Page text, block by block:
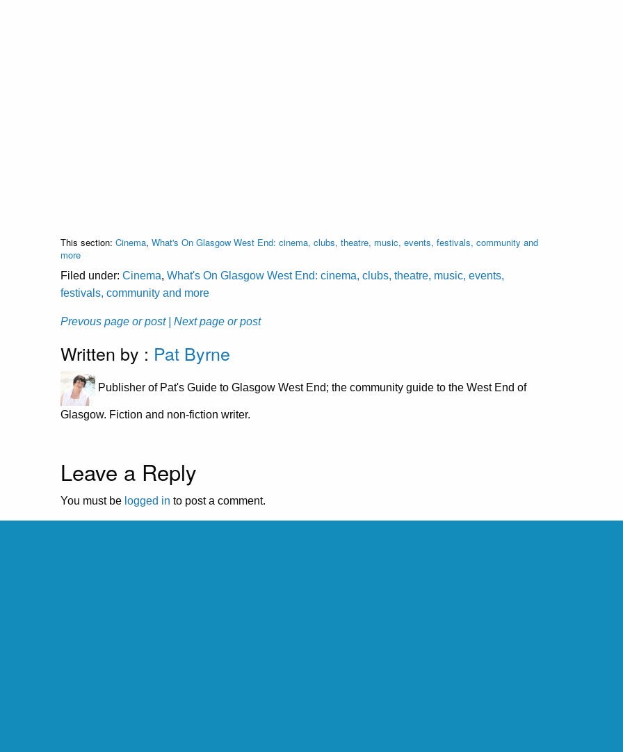
This section: Cinema, What's On Glasgow West End: cinema, clubs, theatre, music, events, festivals, community and
more
Filed under: Cinema, What's On Glasgow West End: cinema, clubs, theatre, music, events,
festivals, community and more
Prevous page or post | Next page or post
Written by : Pat Byrne
Publisher of Pat's Guide to Glasgow West End; the community guide to the West End of
Glasgow. Fiction and non-fiction writer.
Leave a Reply
You must be logged in to post a comment.